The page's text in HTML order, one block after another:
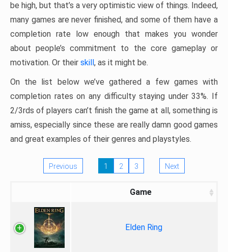
be high, but that’s a very optimistic view of things. Indeed,
many games are never finished, and some of them have a
completion rate low enough that makes you wonder
about people’s commitment to the core gameplay or
motivation. Or their skill, as it might be.
On the list below we’ve gathered a few games with
completion rates on any difficulty staying under 33%. If
2/3rds of players can’t finish the game at all, something is
amiss, especially since these are really damn good games
and great examples of their genres and playstyles.
Previous 1 2 3 Next
Game
Elden Ring